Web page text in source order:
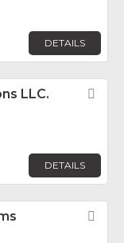
DETAILS
LLC.
DETAILS